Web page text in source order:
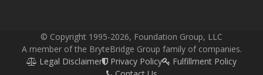
© Copyright 1995-2026, Foundation Group, LLC
A member of the BryteBridge Group family of companies.
Legal Disclaimer
Privacy Policy
Fulfillment Policy